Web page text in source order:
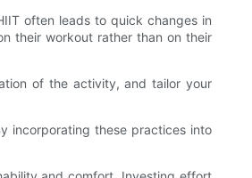
often leads to quick changes in
their workout rather than on their
of the activity, and tailor your
incorporating these practices into